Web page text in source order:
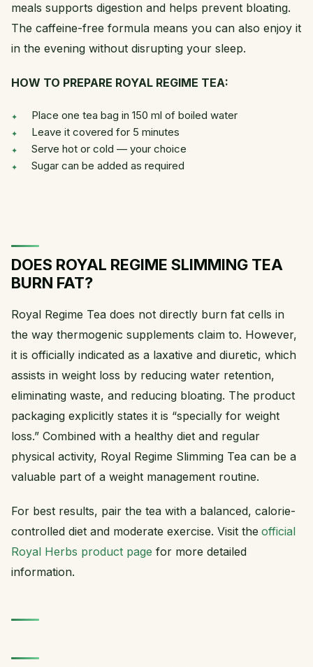
meals supports digestion and helps prevent bloating.
The caffeine-free formula means you can also enjoy it
in the evening without disrupting your sleep.
HOW TO PREPARE ROYAL REGIME TEA:
Place one tea bag in 150 ml of boiled water
Leave it covered for 5 minutes
Serve hot or cold — your choice
Sugar can be added as required
DOES ROYAL REGIME SLIMMING TEA
BURN FAT?
Royal Regime Tea does not directly burn fat cells in
the way thermogenic supplements claim to. However,
it is officially indicated as a laxative and diuretic, which
assists in weight loss by reducing water retention,
eliminating waste, and reducing bloating. The product
packaging explicitly states it is “specially for weight
loss.” Combined with a healthy diet and regular
physical activity, Royal Regime Slimming Tea can be a
valuable part of a weight management routine.
For best results, pair the tea with a balanced, calorie-
controlled diet and moderate exercise. Visit the official
Royal Herbs product page for more detailed
information.